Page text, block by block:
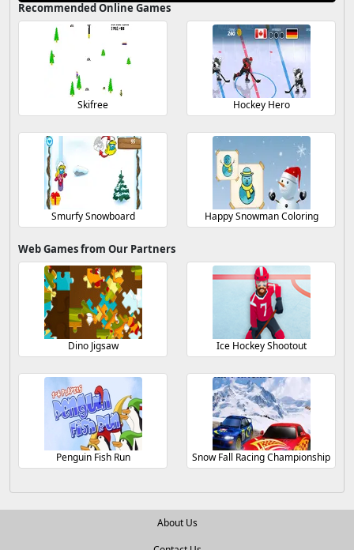
Recommended Online Games
Skifree Hockey Hero
Smurfy Snowboard Happy Snowman Coloring
Web Games from Our Partners
Dino Jigsaw Ice Hockey Shootout
Penguin Fish Run Snow Fall Racing Championship
About Us